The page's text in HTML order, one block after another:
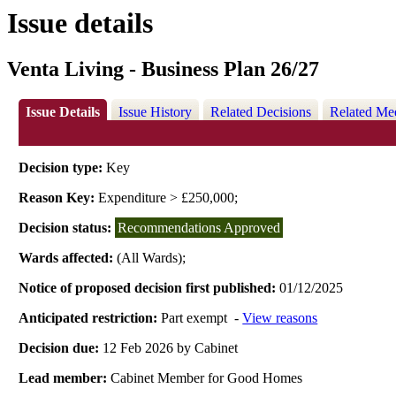
Issue details
Venta Living - Business Plan 26/27
Issue Details Issue History Related Decisions Related
Decision type:Key
Reason Key: Expenditure > £250,000;
Decision status: Recommendations Approved
Wards affected:(All Wards);
Notice of proposed decision first published:01/12/2025
Anticipated restriction:Part exempt -View reasons
Decision due: 12 Feb 2026 by Cabinet
Lead member:Cabinet Member for Good Homes